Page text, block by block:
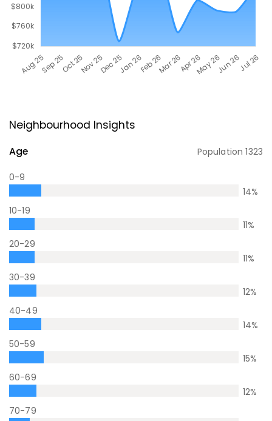
Neighbourhood Insights
Age Population1323
0-9
14%
10-19
11%
20-29
11%
30-39
12%
40-49
14%
50-59
15%
60-69
12%
70-79